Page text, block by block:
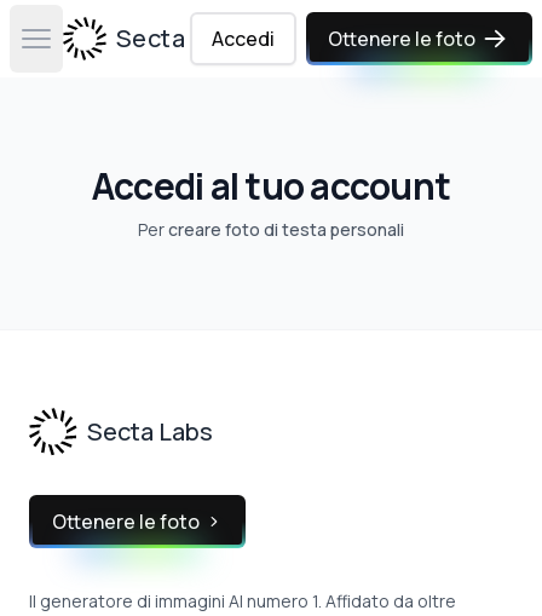
Open main menuSecta Labs
Accedi Ottenere le foto
Accedi al tuo account
Percreare foto di testa personali
Secta Labs
Ottenere le foto
Il generatore di immagini AI numero 1. Affidato da oltre